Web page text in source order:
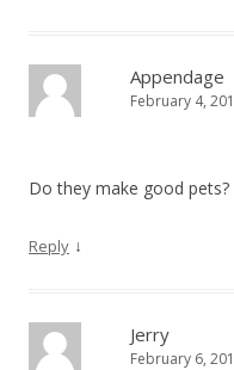
Appendage
February 4,
Do they make good pets?
Reply ↓
Jerry
February 6,